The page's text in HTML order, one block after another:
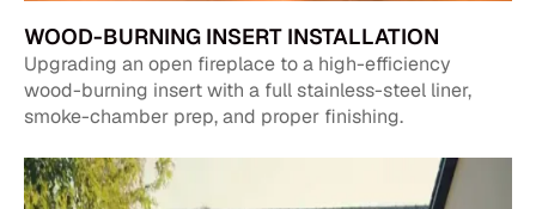
WOOD-BURNING INSERT INSTALLATION
Upgrading an open fireplace to a high-efficiency
wood-burning insert with a full stainless-steel liner,
smoke-chamber prep, and proper finishing.